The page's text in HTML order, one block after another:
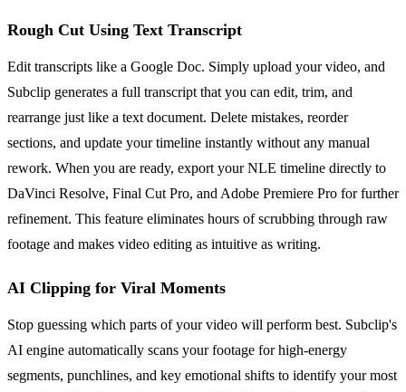
Rough Cut Using Text Transcript
Edit transcripts like a Google Doc. Simply upload your video, and
Subclip generates a full transcript that you can edit, trim, and
rearrange just like a text document. Delete mistakes, reorder
sections, and update your timeline instantly without any manual
rework. When you are ready, export your NLE timeline directly to
DaVinci Resolve, Final Cut Pro, and Adobe Premiere Pro for further
refinement. This feature eliminates hours of scrubbing through raw
footage and makes video editing as intuitive as writing.
AI Clipping for Viral Moments
Stop guessing which parts of your video will perform best. Subclip's
AI engine automatically scans your footage for high-energy
segments, punchlines, and key emotional shifts to identify your most